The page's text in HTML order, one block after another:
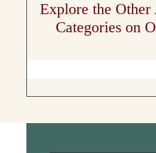
Explore the
Categories on